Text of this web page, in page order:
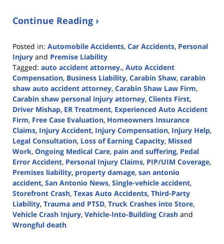
Continue Reading ›
Posted in: Automobile Accidents, Car Accidents, Personal
Injury and Premise Liability
Tagged: auto accident attorney., Auto Accident
Compensation, Business Liability, Carabin Shaw, carabin
shaw auto accident attorney, Carabin Shaw Law Firm,
Carabin shaw personal injury attorney, Clients First,
Driver Mishap, ER Treatment, Experienced Auto Accident
Firm, Free Case Evaluation, Homeowners Insurance
Claims, Injury Accident, Injury Compensation, Injury Help,
Legal Consultation, Loss of Earning Capacity, Missed
Work, Ongoing Medical Care, pain and suffering, Pedal
Error Accident, Personal Injury Claims, PIP/UIM Coverage,
Premises liability, property damage, san antonio
accident, San Antonio News, Single-vehicle accident,
Storefront Crash, Texas Auto Accidents, Third-Party
Liability, Trauma and PTSD, Truck Crashes into Store,
Vehicle Crash Injury, Vehicle-Into-Building Crash and
Wrongful death